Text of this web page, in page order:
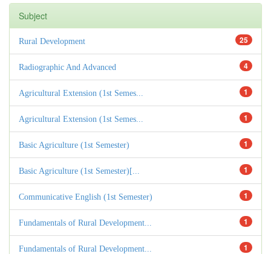
Subject
25
Rural Development
4
Radiographic And Advanced
1
Agricultural Extension (1st Semes...
1
Agricultural Extension (1st Semes...
1
Basic Agriculture (1st Semester)
1
Basic Agriculture (1st Semester)[...
1
Communicative English (1st Semester)
1
Fundamentals of Rural Development...
1
Fundamentals of Rural Development...